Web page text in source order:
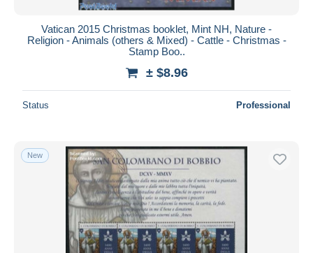
Vatican 2015 Christmas booklet, Mint NH, Nature -
Religion - Animals (others & Mixed) - Cattle - Christmas -
Stamp Boo..
± $8.96
Status Professional
New